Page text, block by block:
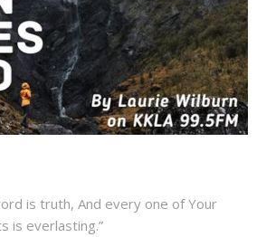
is truth, And every one of Your
is everlasting.”